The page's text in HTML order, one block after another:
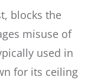
blocks the
misuse of
used in
for its ceiling